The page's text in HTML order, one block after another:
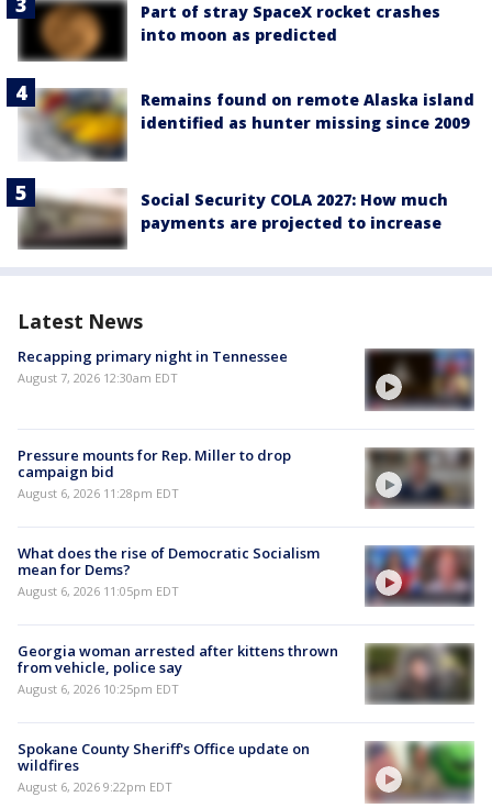
Part of stray SpaceX rocket crashes
into moon as predicted
Remains found on remote Alaska island
identified as hunter missing since 2009
Social Security COLA 2027: How much
payments are projected to increase
Latest News
Recapping primary night in Tennessee
August 7, 2026 12:30am EDT
Pressure mounts for Rep. Miller to drop
campaign bid
August 6, 2026 11:28pm EDT
What does the rise of Democratic Socialism
mean for Dems?
August 6, 2026 11:05pm EDT
Georgia woman arrested after kittens thrown
from vehicle, police say
August 6, 2026 10:25pm EDT
Spokane County Sheriff's Office update on
wildfires
August 6, 2026 9:22pm EDT